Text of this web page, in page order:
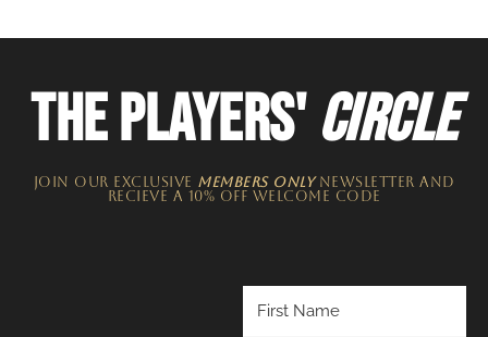
THE PLAYERS'CIRCLE
JOIN OUR EXCLUSIVE MEMBERS ONLYNEWSLETTER​ and
recieve a 10% off welcome code